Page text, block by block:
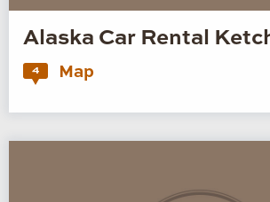
Alaska Car Rental
4 Map